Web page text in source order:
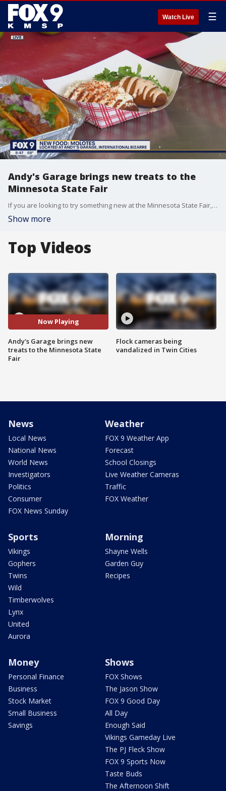
Watch Live ☰
Andy's Garage brings new treats to the
Minnesota State Fair
If you are looking to try something new at the Minnesota State Fair, Icarus Chase with Andy's Garage showed off some new treats that you can pick up at their booth.
Show more
Top Videos
Now Playing
Andy's Garage brings new
treats to the Minnesota State
Fair
Flock cameras being
vandalized in Twin Cities
News
Local News
National News
World News
Investigators
Politics
Consumer
FOX News Sunday
Weather
FOX 9 Weather App
Forecast
School Closings
Live Weather Cameras
Traffic
FOX Weather
Sports
Vikings
Gophers
Twins
Wild
Timberwolves
Lynx
United
Aurora
Morning
Shayne Wells
Garden Guy
Recipes
Money
Personal Finance
Business
Stock Market
Small Business
Savings
Shows
FOX Shows
The Jason Show
FOX 9 Good Day
All Day
Enough Said
Vikings Gameday Live
The PJ Fleck Show
FOX 9 Sports Now
Taste Buds
The Afternoon Shift